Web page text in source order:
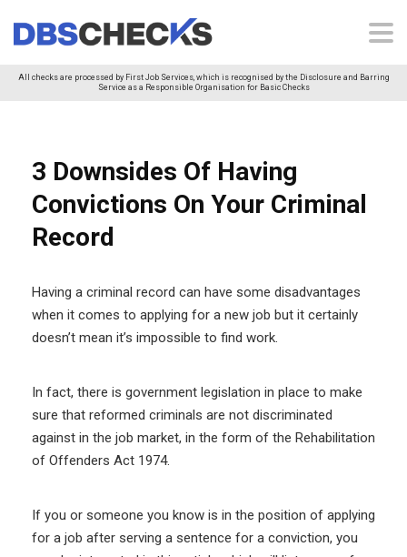
All checks are processed by First Job Services, which is recognised by the Disclosure and Barring
Service as a Responsible Organisation for Basic Checks
3 Downsides Of Having
Convictions On Your Criminal
Record
Having a criminal record can have some disadvantages
when it comes to applying for a new job but it certainly
doesn’t mean it’s impossible to find work.
In fact, there is government legislation in place to make
sure that reformed criminals are not discriminated
against in the job market, in the form of the Rehabilitation
of Offenders Act 1974.
If you or someone you know is in the position of applying
for a job after serving a sentence for a conviction, you